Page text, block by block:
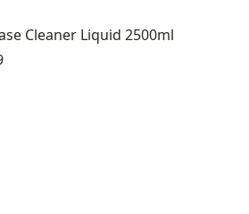
Cleaner Liquid 2500ml